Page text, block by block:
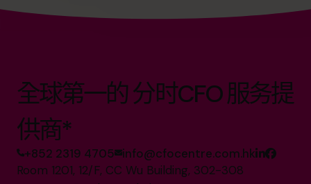
全球第一的 分时CFO 服务提
供商*
+852 2319 4705 info@cfocentre.com.hk
Room 1201, 12/F, CC Wu Building, 302-308